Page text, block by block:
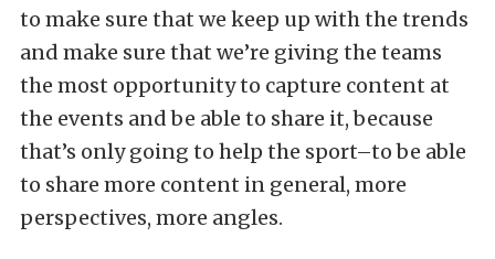
to make sure that we keep up with the trends
and make sure that we’re giving the teams
the most opportunity to capture content at
the events and be able to share it, because
that’s only going to help the sport–to be able
to share more content in general, more
perspectives, more angles.